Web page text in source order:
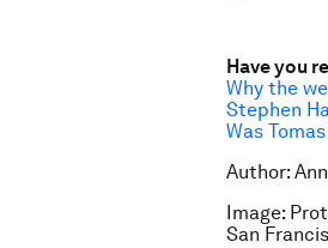
Have you
Why the
Stephen
Was
Author:
Image:
San